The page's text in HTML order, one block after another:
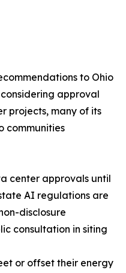
to Ohio
approval
projects, many of its
communities
center approvals until
AI regulations are
disclosure
consultation in siting
or offset their energy